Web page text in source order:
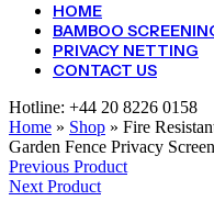
HOME
BAMBOO
PRIVACY NETTING
CONTACT US
Hotline: +44 20 8226 0158
Home » Shop » Fire
Garden Fence Privacy
Previous Product
Next Product